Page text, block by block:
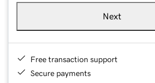
Next
Free transaction support
Secure payments